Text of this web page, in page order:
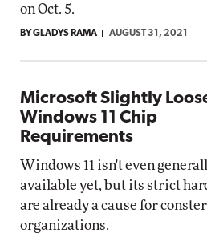
on Oct. 5.
BY GLADYS RAMA AUGUST 31, 2021
Microsoft Slightly
Windows 11 Chip
Requirements
Windows 11 isn't even
available yet, but its strict
are already a cause for
organizations.